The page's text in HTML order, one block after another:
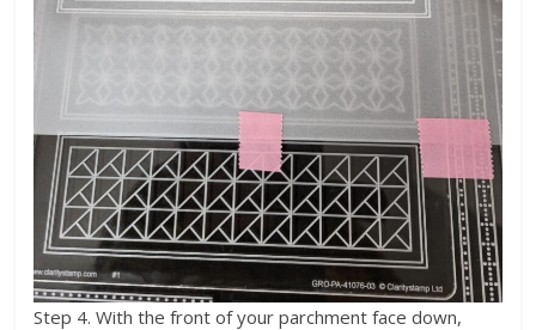
Step 4. With the front of your parchment face down,